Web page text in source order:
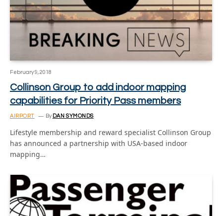
February 9, 2018
Collinson Group to add indoor mapping
capabilities for Priority Pass members
AIRPORT By DAN SYMONDS
Lifestyle membership and reward specialist Collinson Group
has announced a partnership with USA-based indoor
mapping…